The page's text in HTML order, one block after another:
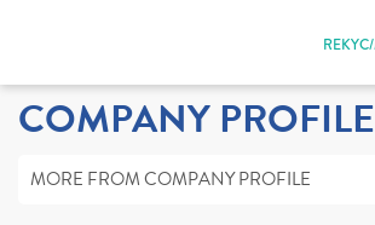
COMPANY PROFILE
MORE FROM COMPANY PROFILE